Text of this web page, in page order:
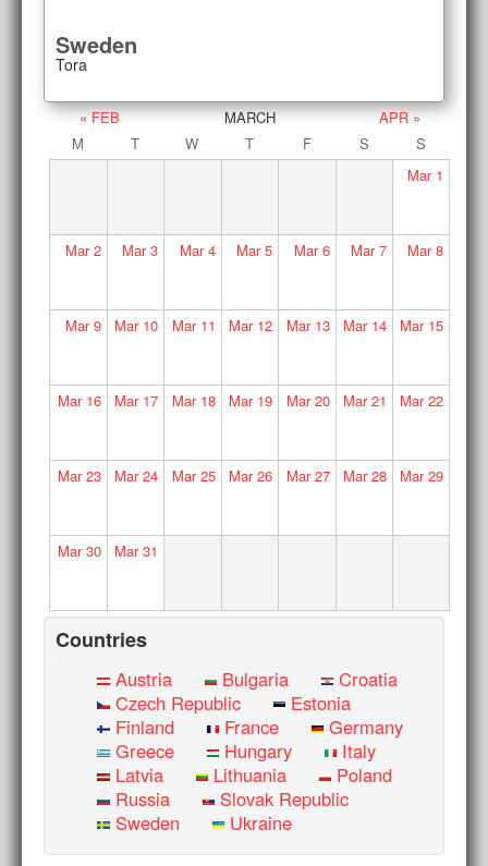
Sweden
Tora
« FEB MARCH
APR »
M
T W T F S
S
Mar1
Mar2 Mar3 Mar4 Mar5 Mar6 Mar7 Mar8
Mar9 Mar10 Mar11 Mar12 Mar13 Mar14 Mar15
Mar16 Mar17 Mar18 Mar19 Mar20 Mar21 Mar22
Mar23 Mar24 Mar25 Mar26 Mar27 Mar28 Mar29
Mar30 Mar31
Countries
Austria Bulgaria
Croatia
Czech Republic
Estonia
Finland
France
Germany
Greece
Hungary
Italy
Latvia
Lithuania
Poland
Russia
Slovak Republic
Sweden
Ukraine